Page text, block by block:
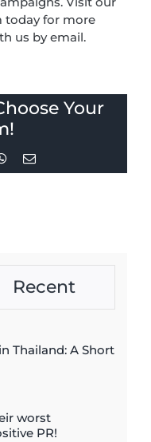
today for more
us by email.
Your
WhatsApp
Email
Recent
Thailand: A Short
worst
PR!